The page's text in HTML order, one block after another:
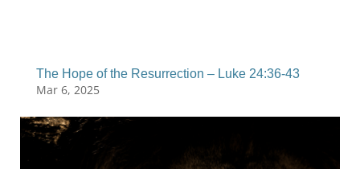
The Hope of the Resurrection – Luke 24:36-43
Mar 6, 2025